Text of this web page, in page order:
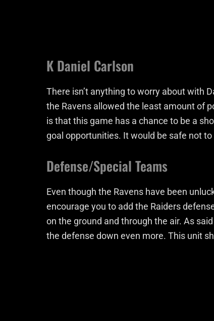
K Daniel Carlson
There isn’t anything to worry about with
the Ravens allowed the least amount of
is that this game has a chance to be a
goal opportunities. It would be safe not
Defense/Special Teams
Even though the Ravens have been
encourage you to add the Raiders
on the ground and through the air. As
the defense down even more. This unit